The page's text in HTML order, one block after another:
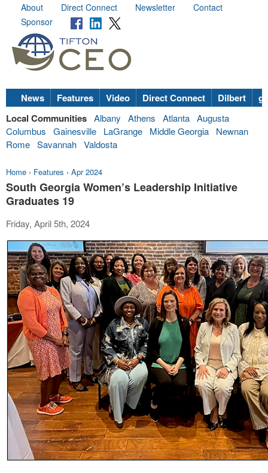
About Direct Connect Newsletter
Contact
Sponsor
News Features Video Direct Connect Dilbert
Local Communities Albany Athens Atlanta Augusta
Columbus
Gainesville LaGrange Middle Georgia
Newnan
Rome Savannah Valdosta
Home › Features › Apr 2024
South Georgia Women’s Leadership Initiative
Graduates 19
Friday, April 5th, 2024